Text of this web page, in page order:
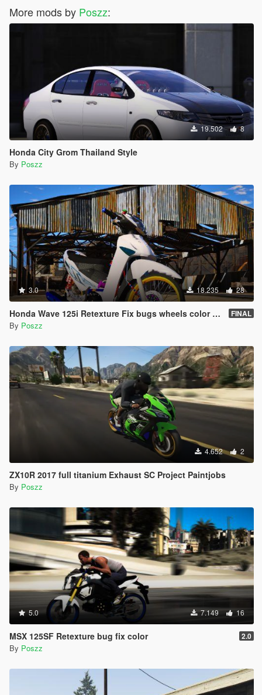
More mods by Poszz:
19.502 8
Honda City Grom Thailand Style
By Poszz
3.0 18.235 28
Honda Wave 125i Retexture Fix bugs wheels color [Replace] FINAL
By Poszz
4.652 2
ZX10R 2017 full titanium Exhaust SC Project Paintjobs
By Poszz
5.0 7.149 16
MSX 125SF Retexture bug fix color 2.0
By Poszz